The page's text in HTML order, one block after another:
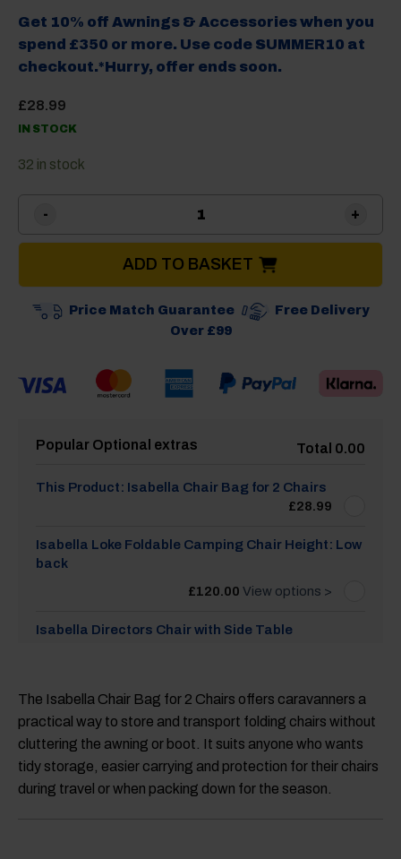
Get 10% off Awnings & Accessories when you
spend £350 or more. Use code SUMMER10 at
checkout.*Hurry, offer ends soon.
£28.99
IN STOCK
32 in stock
Isabella Chair Bag for 2
ADD TO BASKET
Price Match Guarantee
Free Delivery
Over £99
Popular Optional extras Total 0.00
This Product: Isabella Chair Bag for 2 Chairs
£28.99
Isabella Loke Foldable Camping Chair Height: Low
back
£120.00 View options >
Isabella Directors Chair with Side Table
Isabella Nanna Chair - Light Grey
£58.99
Isabella Thor Foldable Camping Chair Colour:
Dark grey
The Isabella Chair Bag for 2 Chairs offers caravanners a
practical way to store and transport folding chairs without
cluttering the awning or boot. It suits anyone who wants
tidy storage, easier carrying and protection for their chairs
during travel or when packing down for the season.